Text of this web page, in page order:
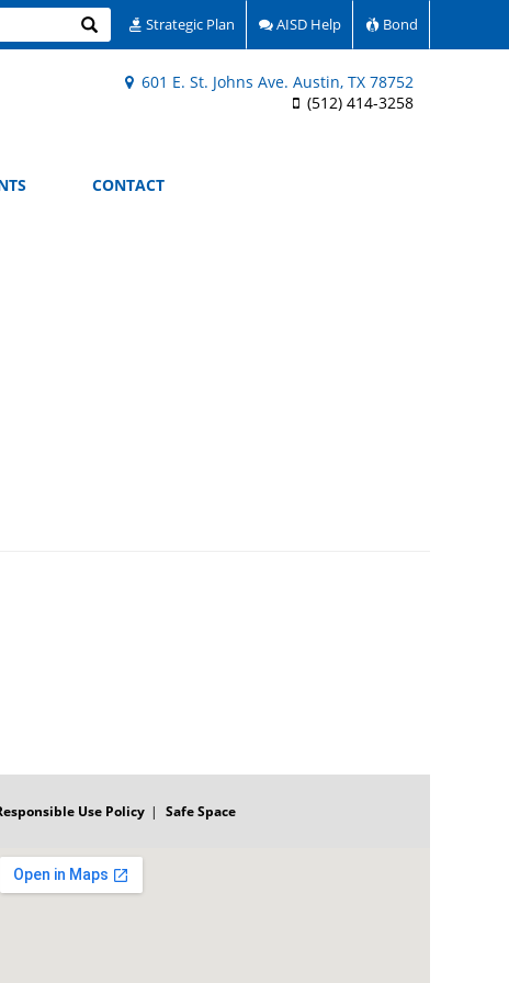
601 E. St. Johns Ave. Austin, TX 78752
(512) 414-3258
Search Strategic Plan AISD Help Bond
CONTACT
Use Policy Safe Space